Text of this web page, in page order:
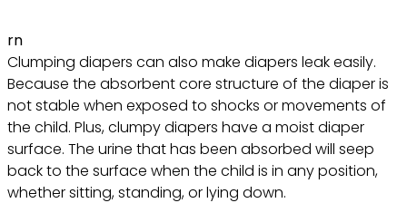
rn
Clumping diapers can also make diapers leak easily.
Because the absorbent core structure of the diaper is
not stable when exposed to shocks or movements of
the child. Plus, clumpy diapers have a moist diaper
surface. The urine that has been absorbed will seep
back to the surface when the child is in any position,
whether sitting, standing, or lying down.